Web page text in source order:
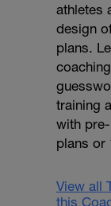
athletes
design
plans.
training
with
plans or
View all
this